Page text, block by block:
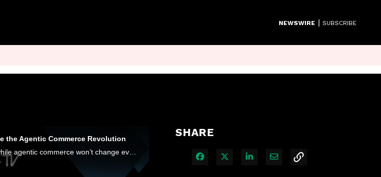
NEWSWIRE | SUBSCRIBE
the Agentic Commerce Revolution
Paymentology CTO Tim Joslyn shares why, while agentic commerce won’t change everything, everything might need to change to keep up with it.
SHARE
Share on Facebook
Share on XShare on LinkedIn
Share via Email